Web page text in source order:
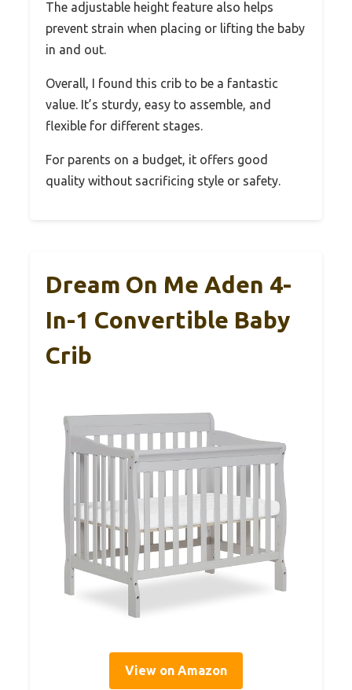
The adjustable height feature also helps
prevent strain when placing or lifting the baby
in and out.
Overall, I found this crib to be a fantastic
value. It’s sturdy, easy to assemble, and
flexible for different stages.
For parents on a budget, it offers good
quality without sacrificing style or safety.
Dream On Me Aden 4-
In-1 Convertible Baby
Crib
View on Amazon